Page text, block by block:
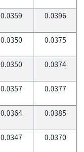
0.0359 0.0396
0.0350 0.0375
0.0350 0.0374
0.0357 0.0377
0.0364 0.0385
0.0347 0.0370